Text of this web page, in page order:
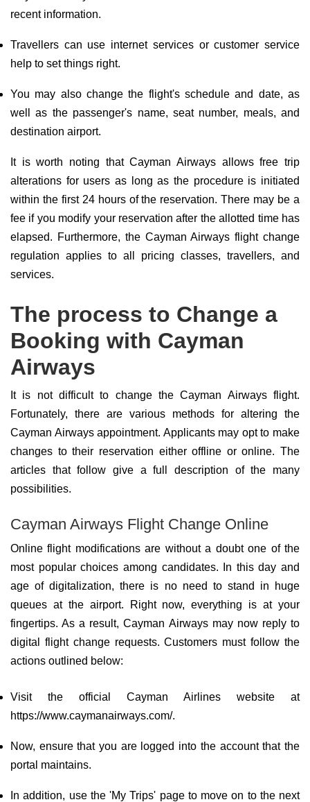
recent information.
Travellers can use internet services or customer service
help to set things right.
You may also change the flight's schedule and date, as
well as the passenger's name, seat number, meals, and
destination airport.
It is worth noting that Cayman Airways allows free trip
alterations for users as long as the procedure is initiated
within the first 24 hours of the reservation. There may be a
fee if you modify your reservation after the allotted time has
elapsed. Furthermore, the Cayman Airways flight change
regulation applies to all pricing classes, travellers, and
services.
The process to Change a
Booking with Cayman
Airways
It is not difficult to change the Cayman Airways flight.
Fortunately, there are various methods for altering the
Cayman Airways appointment. Applicants may opt to make
changes to their reservation either offline or online. The
articles that follow give a full description of the many
possibilities.
Cayman Airways Flight Change Online
Online flight modifications are without a doubt one of the
most popular choices among candidates. In this day and
age of digitalization, there is no need to stand in huge
queues at the airport. Right now, everything is at your
fingertips. As a result, Cayman Airways may now reply to
digital flight change requests. Customers must follow the
actions outlined below:
Visit the official Cayman Airlines website at
https://www.caymanairways.com/.
Now, ensure that you are logged into the account that the
portal maintains.
In addition, use the 'My Trips' page to move on to the next